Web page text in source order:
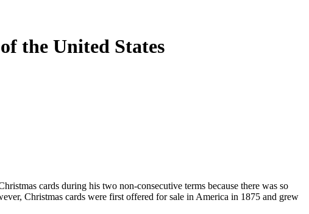
the United States
cards during his two non-consecutive terms because there was so
Christmas cards were first offered for sale in America in 1875 and grew